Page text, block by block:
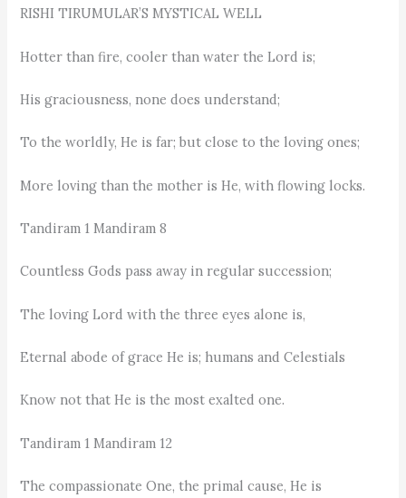
RISHI TIRUMULAR’S MYSTICAL WELL
Hotter than fire, cooler than water the Lord is;
His graciousness, none does understand;
To the worldly, He is far; but close to the loving ones;
More loving than the mother is He, with flowing locks.
Tandiram 1 Mandiram 8
Countless Gods pass away in regular succession;
The loving Lord with the three eyes alone is,
Eternal abode of grace He is; humans and Celestials
Know not that He is the most exalted one.
Tandiram 1 Mandiram 12
The compassionate One, the primal cause, He is